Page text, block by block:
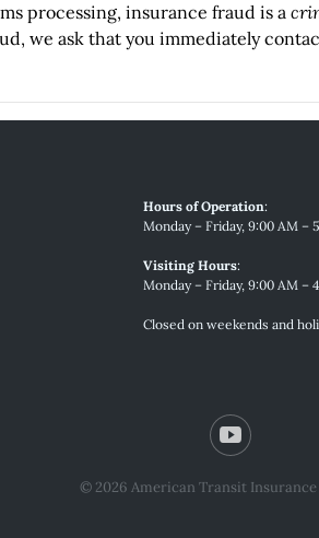
processing, insurance fraud is a
we ask that you immediately
Hours of Operation:
Monday – Friday, 9:00 AM –
Visiting Hours:
Monday – Friday, 9:00 AM –
Closed on weekends and
© 2026 American Transit